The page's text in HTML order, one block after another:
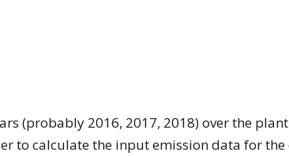
(probably 2016, 2017, 2018) over the
to calculate the input emission data for